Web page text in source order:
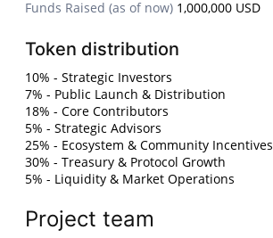
Funds Raised (as of now) 1,000,000 USD
Token distribution
10% - Strategic Investors
7% - Public Launch & Distribution
18% - Core Contributors
5% - Strategic Advisors
25% - Ecosystem & Community Incentives
30% - Treasury & Protocol Growth
5% - Liquidity & Market Operations
Project team